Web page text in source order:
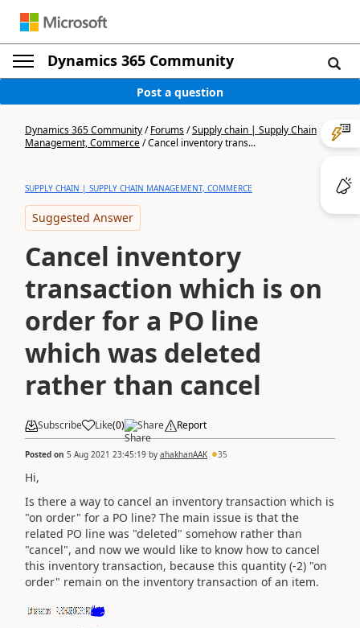
Dynamics 365 Community
Post a question
Dynamics 365 Community/Forums/Supply chain | Supply Chain
Management, Commerce/Cancel inventory trans...
SUPPLY CHAIN | SUPPLY CHAIN MANAGEMENT, COMMERCE
Suggested Answer
Cancel inventory
transaction which is on
order for a PO line
which was deleted
rather than cancel
Subscribe Like(0) Share Report
Posted on 5 Aug 2021 23:45:19 by ahakhanAAK 35
Hi,
Is there a way to cancel an inventory transaction which is
"on order" for a PO line? The main issue is that the
related PO line was "deleted" somehow rather than
"cancel", and now we would like to know how to cancel
this inventory transaction, because this quantity (-2) "on
order" remain on the inventory transaction of an item.